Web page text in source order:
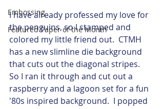
Embossing
Featured Paper of the Month
I have already professed my love for
the penguins, so I stamped and
colored my little friend out.  CTMH
has a new slimline die background
that cuts out the diagonal stripes.
So I ran it through and cut out a
raspberry and a lagoon set for a fun
'80s inspired background.  I popped